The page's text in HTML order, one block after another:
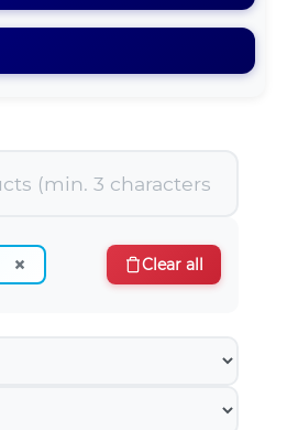
× Clear all